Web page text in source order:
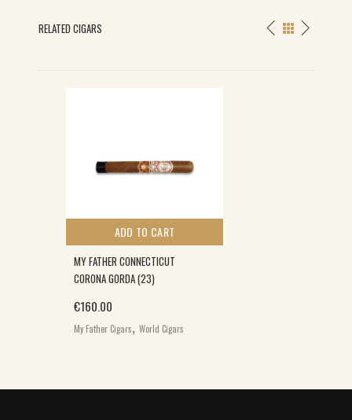
RELATED CIGARS
ADD TO CART
MY FATHER CONNECTICUT
CORONA GORDA (23)
€160.00
My Father Cigars, World Cigars